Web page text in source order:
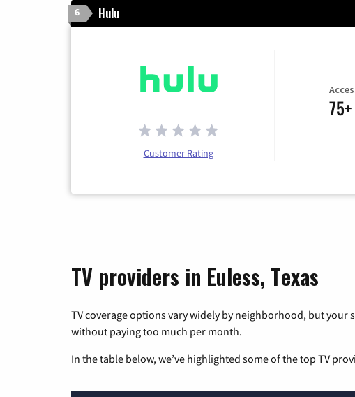
6 Hulu
Customer Rating
TV providers in Euless, Texas
TV coverage options vary widely by neighborhood, but your
without paying too much per month.
In the table below, we’ve highlighted some of the top TV